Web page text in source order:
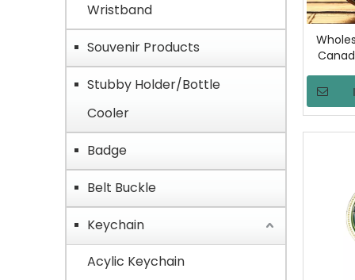
Wristband
Souvenir Products
Stubby Holder/Bottle
Cooler
Badge
Belt Buckle
Keychain
Acylic Keychain
Gold
Custom